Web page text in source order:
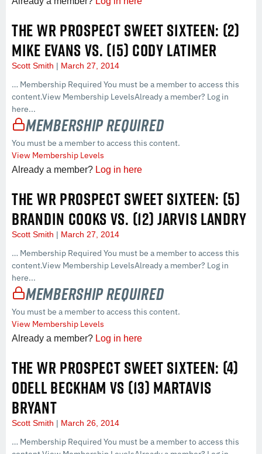
THE WR PROSPECT SWEET SIXTEEN: (2)
MIKE EVANS VS. (15) CODY LATIMER
Scott Smith March 27, 2014
… Membership Required You must be a member to access this
content.View Membership LevelsAlready a member? Log in
here...
Membership Required
You must be a member to access this content.
View Membership Levels
Already a member? Log in here
THE WR PROSPECT SWEET SIXTEEN: (5)
BRANDIN COOKS VS. (12) JARVIS LANDRY
Scott Smith March 27, 2014
… Membership Required You must be a member to access this
content.View Membership LevelsAlready a member? Log in
here...
Membership Required
You must be a member to access this content.
View Membership Levels
Already a member? Log in here
THE WR PROSPECT SWEET SIXTEEN: (4)
ODELL BECKHAM VS (13) MARTAVIS
BRYANT
Scott Smith March 26, 2014
… Membership Required You must be a member to access this